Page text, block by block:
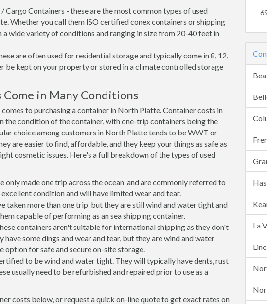
Cargo Containers - these are the most common types of used
Whether you call them ISO certified conex containers or shipping
a wide variety of conditions and ranging in size from 20-40 feet in
are often used for residential storage and typically come in 8, 12,
be kept on your property or stored in a climate controlled storage
in Many Conditions
to purchasing a container in North Platte. Container costs in
the condition of the container, with one-trip containers being the
choice among customers in North Platte tends to be WWT or
are easier to find, affordable, and they keep your things as safe as
cosmetic issues. Here's a full breakdown of the types of used
only made one trip across the ocean, and are commonly referred to
condition and will have limited wear and tear.
taken more than one trip, but they are still wind and water tight and
capable of performing as an sea shipping container.
containers aren't suitable for international shipping as they don't
have some dings and wear and tear, but they are wind and water
option for safe and secure on-site storage.
to be wind and water tight. They will typically have dents, rust
usually need to be refurbished and repaired prior to use as a
costs below, or request a quick on-line quote to get exact rates on
La